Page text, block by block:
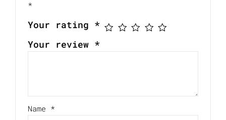
*
Your rating *
Your review *
Name *